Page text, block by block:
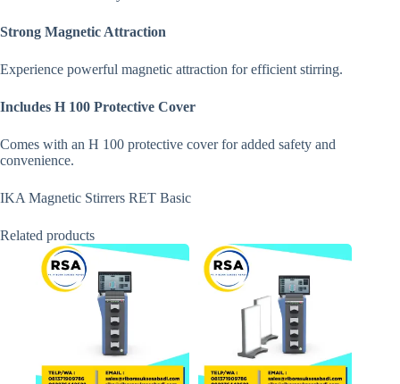
Strong Magnetic Attraction
Experience powerful magnetic attraction for efficient stirring.
Includes H 100 Protective Cover
Comes with an H 100 protective cover for added safety and
convenience.
IKA Magnetic Stirrers RET Basic
Related products